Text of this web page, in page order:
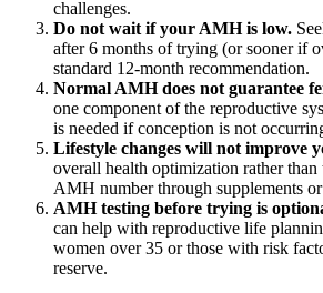
challenges.
Do not wait if your AMH is low.
after 6 months of trying (or sooner if
standard 12-month recommendation.
Normal AMH does not guarantee
one component of the reproductive
is needed if conception is not
Lifestyle changes will not improve
overall health optimization rather
AMH number through supplements
AMH testing before trying is
can help with reproductive life
women over 35 or those with risk
reserve.